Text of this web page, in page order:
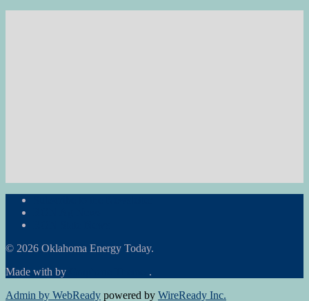
© 2026 Oklahoma Energy Today.
Made with by
.
Admin by WebReady powered by WireReady Inc.